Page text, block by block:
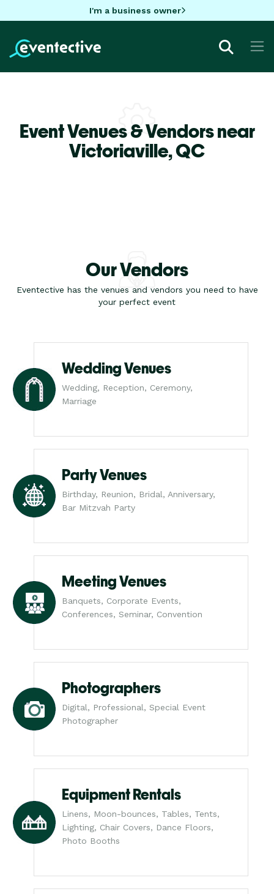
I'm a business owner
Event Venues & Vendors near
Victoriaville,QC
Our Vendors
Eventective has the venues and vendors you need to have
your perfect event
Wedding Venues
Wedding, Reception, Ceremony,
Marriage
Party Venues
Birthday, Reunion, Bridal, Anniversary,
Bar Mitzvah Party
Meeting Venues
Banquets, Corporate Events,
Conferences, Seminar, Convention
Photographers
Digital, Professional, Special Event
Photographer
Equipment Rentals
Linens, Moon-bounces, Tables, Tents,
Lighting, Chair Covers, Dance Floors,
Photo Booths